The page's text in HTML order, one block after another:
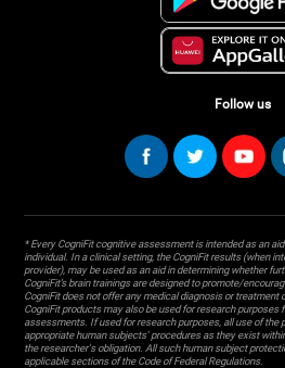
Follow us
* Every CogniFit cognitive assessment is intended as an
individual. In a clinical setting, the CogniFit results (when
provider), may be used as an aid in determining whether
CogniFit’s brain trainings are designed to promote/
CogniFit does not offer any medical diagnosis or treatment
CogniFit products may also be used for research purposes
assessments. If used for research purposes, all use of the
appropriate human subjects' procedures as they exist
the researcher's obligation. All such human subject
applicable sections of the Code of Federal Regulations.